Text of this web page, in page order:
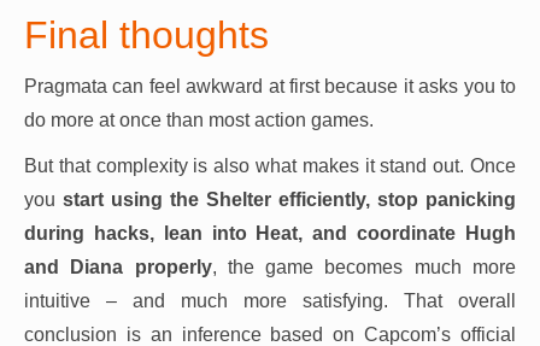
Final thoughts
Pragmata can feel awkward at first because it asks you to
do more at once than most action games.
But that complexity is also what makes it stand out. Once
you start using the Shelter efficiently, stop panicking
during hacks, lean into Heat, and coordinate Hugh
and Diana properly, the game becomes much more
intuitive – and much more satisfying. That overall
conclusion is an inference based on Capcom’s official